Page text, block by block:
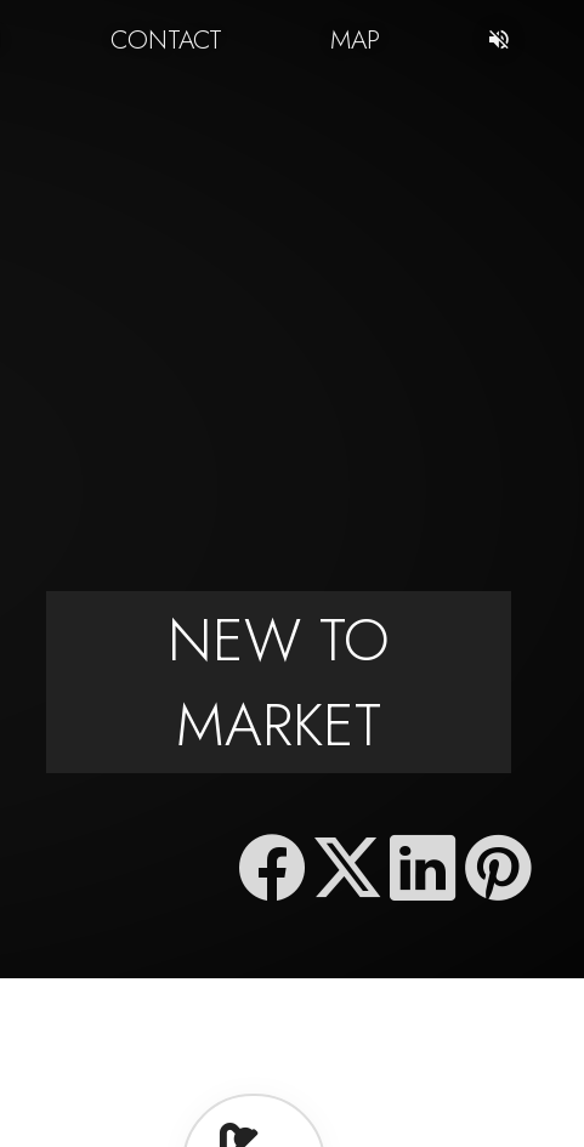
CONTACT MAP
NEW TO
MARKET